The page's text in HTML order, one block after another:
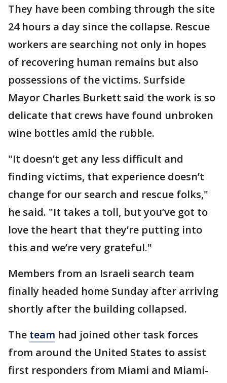
They have been combing through the site
24 hours a day since the collapse. Rescue
workers are searching not only in hopes
of recovering human remains but also
possessions of the victims. Surfside
Mayor Charles Burkett said the work is so
delicate that crews have found unbroken
wine bottles amid the rubble.
"It doesn’t get any less difficult and
finding victims, that experience doesn’t
change for our search and rescue folks,"
he said. "It takes a toll, but you’ve got to
love the heart that they’re putting into
this and we’re very grateful."
Members from an Israeli search team
finally headed home Sunday after arriving
shortly after the building collapsed.
The team had joined other task forces
from around the United States to assist
first responders from Miami and Miami-